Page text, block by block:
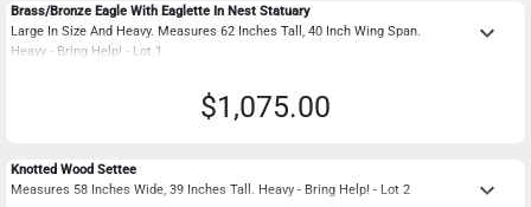
Brass/Bronze Eagle With Eaglette In Nest Statuary
Large In Size And Heavy. Measures 62 Inches Tall, 40 Inch Wing Span.
Heavy - Bring Help! - Lot 1
keyboard_arrow_down
$1,075.00
Knotted Wood Settee
Measures 58 Inches Wide, 39 Inches Tall. Heavy - Bring Help! - Lot 2
keyboard_arrow_down